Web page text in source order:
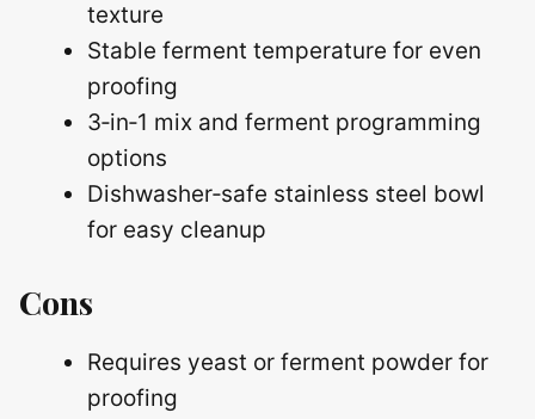
texture
Stable ferment temperature for even
proofing
3‑in‑1 mix and ferment programming
options
Dishwasher‑safe stainless steel bowl
for easy cleanup
Cons
Requires yeast or ferment powder for
proofing